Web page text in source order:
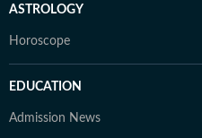
ASTROLOGY
Horoscope
EDUCATION
Admission News